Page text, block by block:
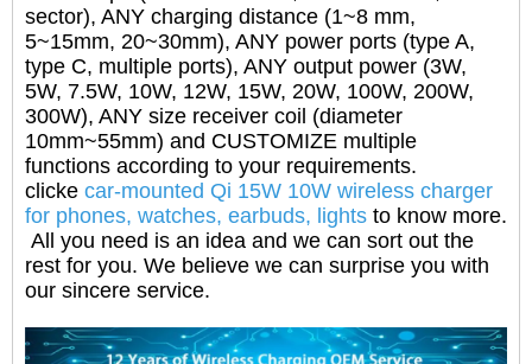
sector), ANY charging distance (1~8 mm,
5~15mm, 20~30mm), ANY power ports (type A,
type C, multiple ports), ANY output power (3W,
5W, 7.5W, 10W, 12W, 15W, 20W, 100W, 200W,
300W), ANY size receiver coil (diameter
10mm~55mm) and CUSTOMIZE multiple
functions according to your requirements.
clicke car-mounted Qi 15W 10W wireless charger
for phones, watches, earbuds, lights to know more.
All you need is an idea and we can sort out the
rest for you. We believe we can surprise you with
our sincere service.